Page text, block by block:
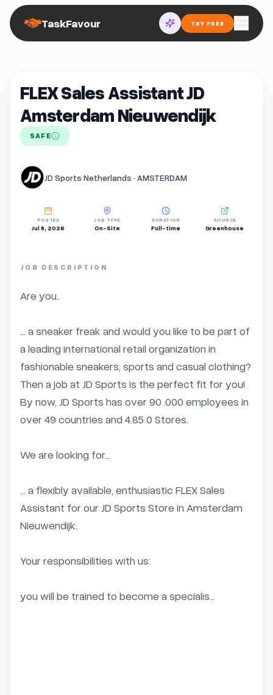
TaskFavour TRY FREE
FLEX Sales Assistant JD
Amsterdam Nieuwendijk
SAFE
JD Sports Netherlands · AMSTERDAM
POSTED
Jul 8, 2026
JOB TYPE
On-Site
DURATION
Full-time
SOURCE
Greenhouse
JOB DESCRIPTION
Are you..
… a sneaker freak and would you like to be part of
a leading international retail organization in
fashionable sneakers, sports and casual clothing?
Then a job at JD Sports is the perfect fit for you!
By now, JD Sports has over 90 .000 employees in
over 49 countries and 4.85 0 Stores.
We are looking for…
… a flexibly available, enthusiastic FLEX Sales
Assistant for our JD Sports Store in Amsterdam
Nieuwendijk.
Your responsibilities with us:
you will be trained to become a specialis...